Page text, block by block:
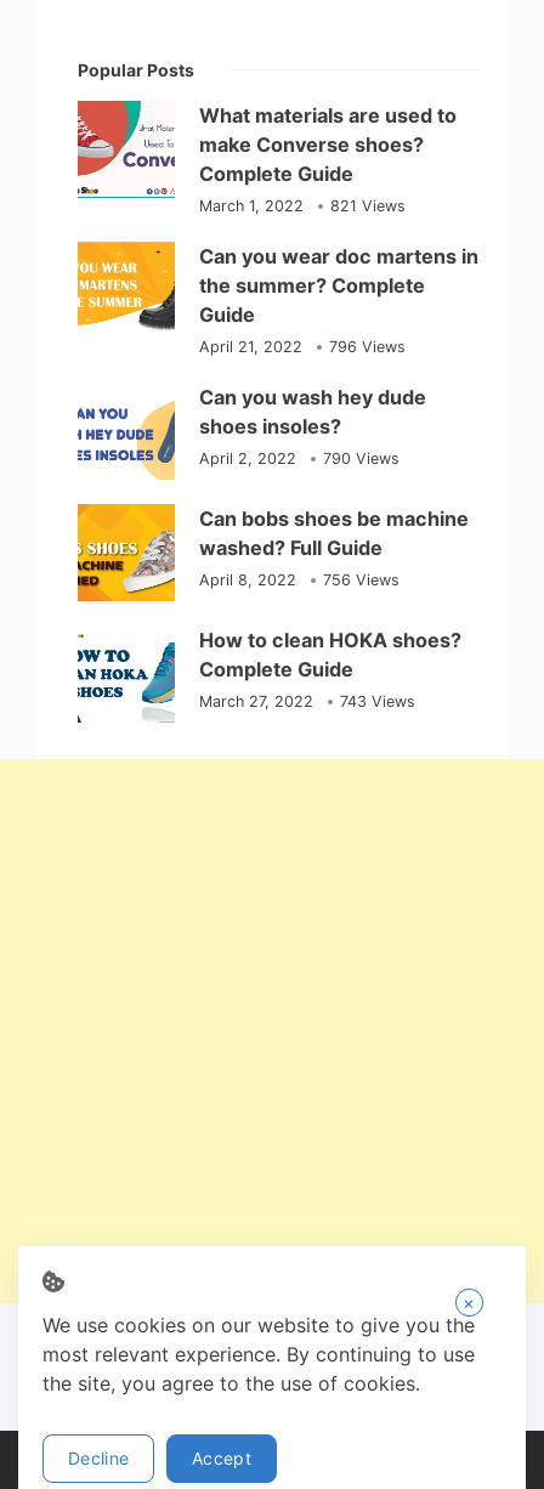
Popular Posts
What materials are used to
make Converse shoes?
Complete Guide
March 1, 2022 821 Views
Can you wear doc martens in
the summer? Complete
Guide
April 21, 2022 796 Views
Can you wash hey dude
shoes insoles?
April 2, 2022 790 Views
Can bobs shoes be machine
washed? Full Guide
April 8, 2022 756 Views
How to clean HOKA shoes?
Complete Guide
March 27, 2022 743 Views
Copyright © 2026 Zee Shoe - Designed by:
We use cookies on our website to give you the
most relevant experience. By continuing to use
the site, you agree to the use of cookies.
Decline Accept
×